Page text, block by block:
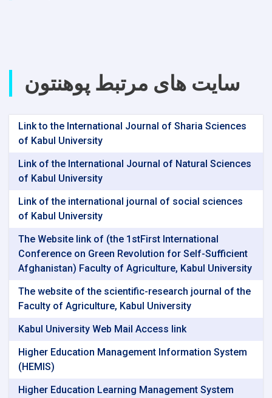
سایت های مرتبط پوهنتون
Link to the International Journal of Sharia Sciences
of Kabul University
Link of the International Journal of Natural Sciences
of Kabul University
Link of the international journal of social sciences
of Kabul University
The Website link of (the 1stFirst International
Conference on Green Revolution for Self-Sufficient
Afghanistan) Faculty of Agriculture, Kabul University
The website of the scientific-research journal of the
Faculty of Agriculture, Kabul University
Kabul University Web Mail Access link
Higher Education Management Information System
(HEMIS)
Higher Education Learning Management System